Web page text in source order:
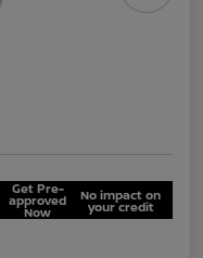
Get Pre-
approved
Now
No impact on
your credit